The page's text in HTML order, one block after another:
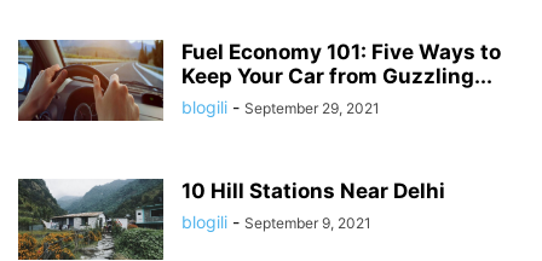
Fuel Economy 101: Five Ways to
Keep Your Car from Guzzling...
blogili - September 29, 2021
10 Hill Stations Near Delhi
blogili - September 9, 2021